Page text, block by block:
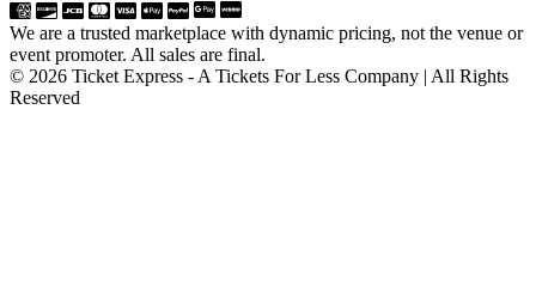
We are a trusted marketplace with dynamic pricing, not the venue or
event promoter. All sales are final.
© 2026 Ticket Express - A Tickets For Less Company | All Rights
Reserved